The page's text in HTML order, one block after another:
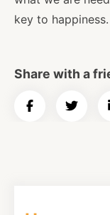
key to happiness.
Share with a
Share
Share